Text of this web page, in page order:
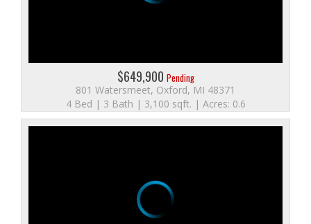
$649,900 Pending
801 Watersmeet, Oxford, MI 48371
4 Bed | 3 Bath | 3,100 sqft. | Acres: 0.6